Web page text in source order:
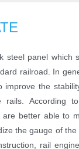
steel panel which
railroad. In
improve the
rails. According
better able to
the gauge of the
rail